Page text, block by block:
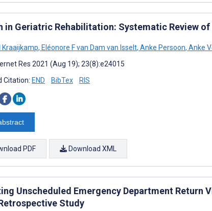
in Geriatric Rehabilitation: Systematic Review
Kraaijkamp, Eléonore F van Dam van Isselt, Anke Persoon, Anke
Res 2021 (Aug 19); 23(8):e24015
Citation: END BibTex RIS
PDF Download XML
Unscheduled Emergency Department Return
Study